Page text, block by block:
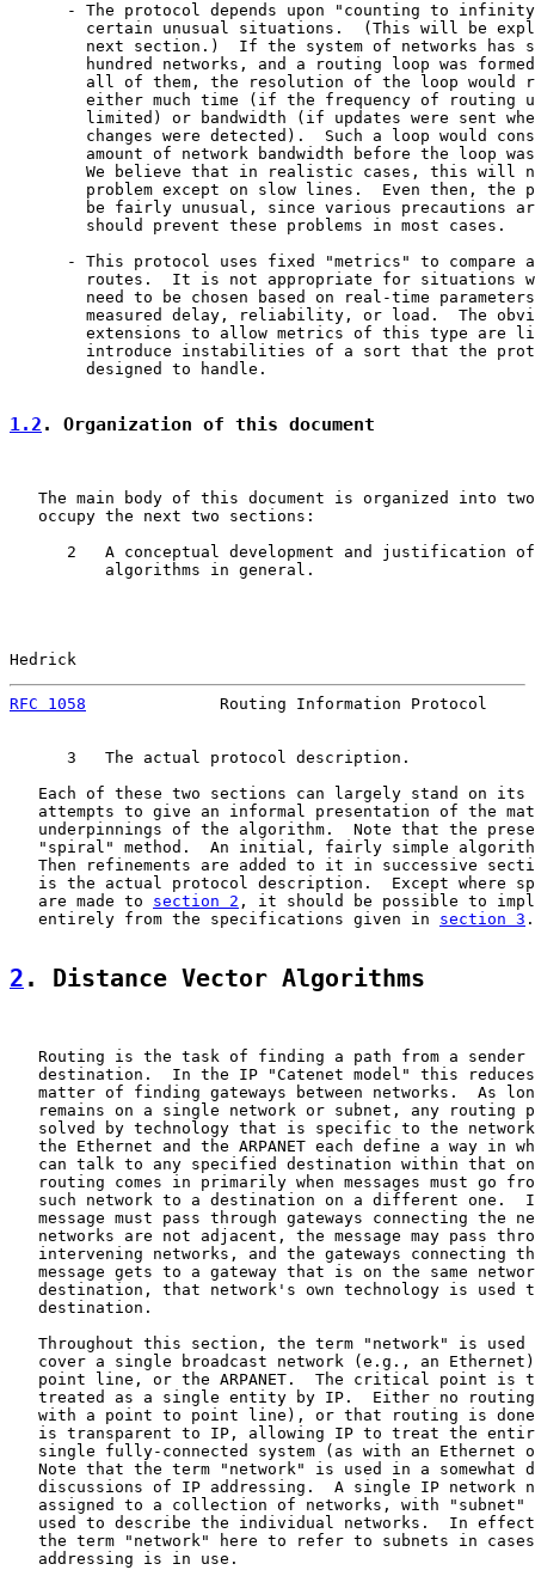
- The protocol depends upon "counting to
certain unusual situations.  (This will be
next section.)  If the system of networks has
hundred networks, and a routing loop was
all of them, the resolution of the loop would
either much time (if the frequency of routing
limited) or bandwidth (if updates were sent
changes were detected).  Such a loop would
amount of network bandwidth before the loop
We believe that in realistic cases, this will
problem except on slow lines.  Even then, the
be fairly unusual, since various precautions
        should prevent these problems in most cases.
- This protocol uses fixed "metrics" to compare
routes.  It is not appropriate for situations
need to be chosen based on real-time
measured delay, reliability, or load.  The
extensions to allow metrics of this type are
introduce instabilities of a sort that the
        designed to handle.
1.2 . Organization of this document
The main body of this document is organized into
   occupy the next two sections:
2   A conceptual development and justification
          algorithms in general.
Hedrick
RFC 1058
Routing Information Protocol
      3   The actual protocol description.
Each of these two sections can largely stand on
attempts to give an informal presentation of the
underpinnings of the algorithm.  Note that the
"spiral" method.  An initial, fairly simple
Then refinements are added to it in successive
is the actual protocol description.  Except where
   are made to
section 2 , it should be possible to
   entirely from the specifications given in
section 3 .
2 . Distance Vector Algorithms
Routing is the task of finding a path from a sender
destination.  In the IP "Catenet model" this
matter of finding gateways between networks.  As
remains on a single network or subnet, any routing
solved by technology that is specific to the
the Ethernet and the ARPANET each define a way in
can talk to any specified destination within that
routing comes in primarily when messages must go
such network to a destination on a different one.
message must pass through gateways connecting the
networks are not adjacent, the message may pass
intervening networks, and the gateways connecting
message gets to a gateway that is on the same
destination, that network's own technology is used
   destination.
Throughout this section, the term "network" is used
cover a single broadcast network (e.g., an
point line, or the ARPANET.  The critical point is
treated as a single entity by IP.  Either no
with a point to point line), or that routing is
is transparent to IP, allowing IP to treat the
single fully-connected system (as with an Ethernet
Note that the term "network" is used in a somewhat
discussions of IP addressing.  A single IP network
assigned to a collection of networks, with "subnet"
used to describe the individual networks.  In
the term "network" here to refer to subnets in
   addressing is in use.